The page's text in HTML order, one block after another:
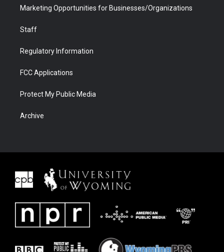
Marketing Opportunities for Businesses/Organizations
Staff
Regulatory Information
FCC Applications
Protect My Public Media
Archive